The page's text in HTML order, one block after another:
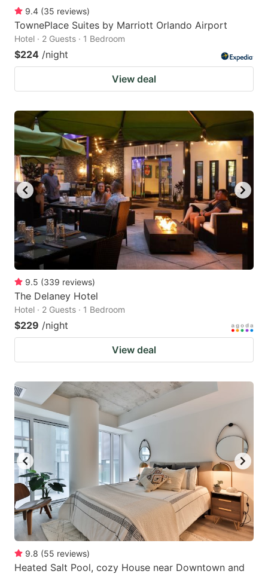
9.4 (35 reviews)
TownePlace Suites by Marriott Orlando Airport
Hotel · 2 Guests · 1 Bedroom
$224 /night
View deal
9.5 (339 reviews)
The Delaney Hotel
Hotel · 2 Guests · 1 Bedroom
$229 /night
View deal
9.8 (55 reviews)
Heated Salt Pool, cozy House near Downtown and